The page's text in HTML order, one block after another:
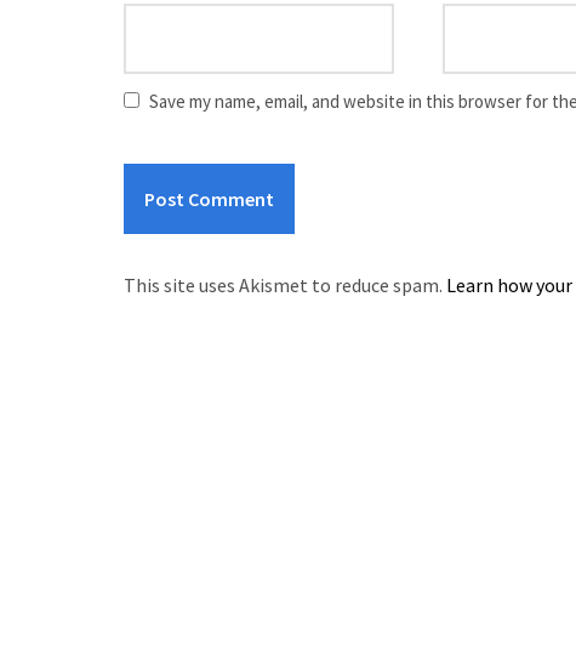
Save my name, email, and website in this browser for
This site uses Akismet to reduce spam. Learn how